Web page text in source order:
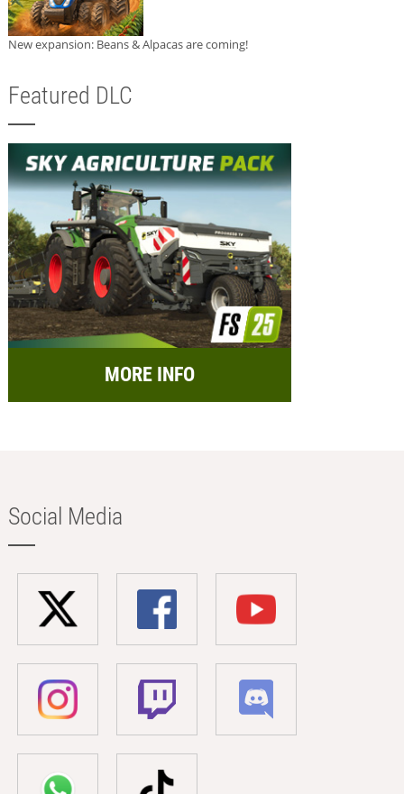
New expansion: Beans & Alpacas are coming!
Featured DLC
MORE INFO
Social Media